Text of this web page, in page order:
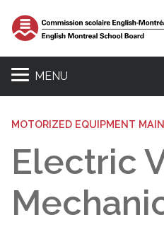
MENU
MOTORIZED EQUIPMENT
Electric